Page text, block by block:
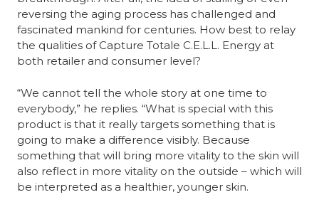
reversing the aging process has challenged and
fascinated mankind for centuries. How best to relay
the qualities of Capture Totale C.E.L.L. Energy at
both retailer and consumer level?
“We cannot tell the whole story at one time to
everybody,” he replies. “What is special with this
product is that it really targets something that is
going to make a difference visibly. Because
something that will bring more vitality to the skin will
also reflect in more vitality on the outside – which will
be interpreted as a healthier, younger skin.